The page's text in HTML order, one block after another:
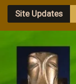
Site Updates